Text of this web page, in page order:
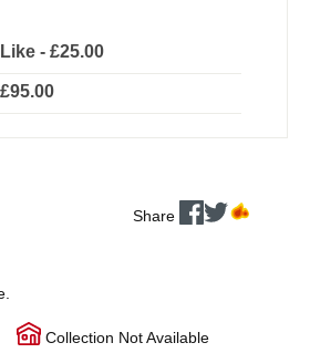
- £25.00
Share
Collection Not Available